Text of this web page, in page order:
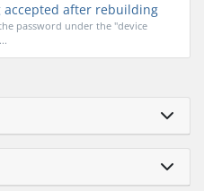
accepted after rebuilding
password under the "device